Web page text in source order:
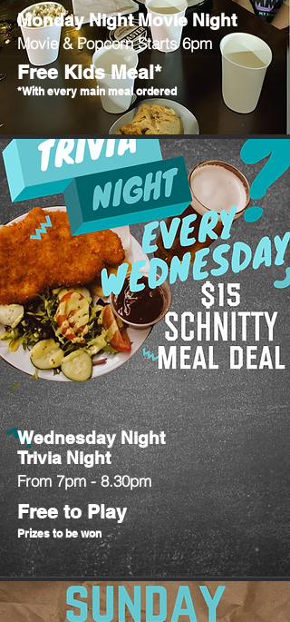
Monday Night Movie Night
Movie & Popcorn Starts 6pm
Free Kids Meal*
*With every main meal ordered
Wednesday Night
Trivia Night
From 7pm - 8.30pm
Free to Play
Prizes to be won